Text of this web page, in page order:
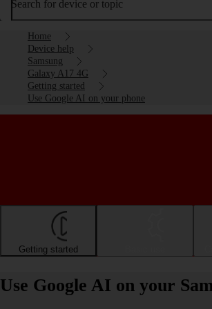
Search for device or topic
Home
Device help
Samsung
Galaxy A17 4G
Getting started
Use Google AI on your phone
Getting started
Use Google AI on your